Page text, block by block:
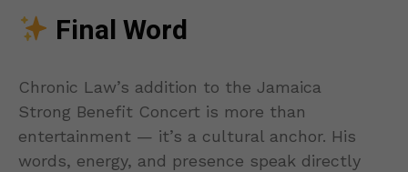
Final Word
Chronic Law’s addition to the Jamaica
Strong Benefit Concert is more than
entertainment — it’s a cultural anchor. His
words, energy, and presence speak directly